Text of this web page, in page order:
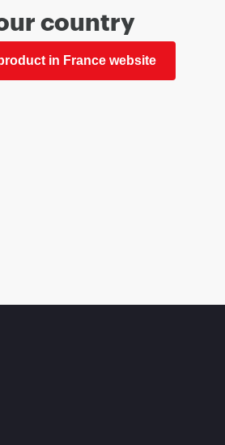
country
in France website